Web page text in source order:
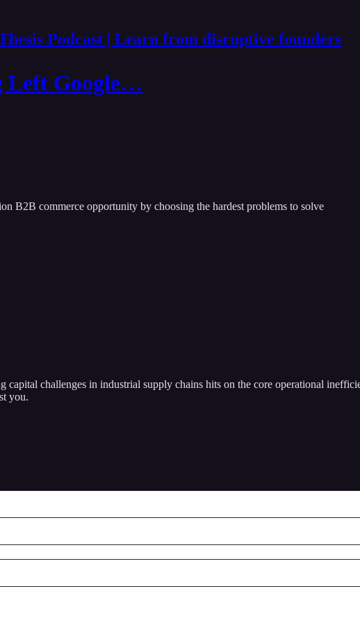
Podcast | Learn from disruptive founders
Left Google…
B2B commerce opportunity by choosing the hardest problems to solve
challenges in industrial supply chains hits on the core operational
you.